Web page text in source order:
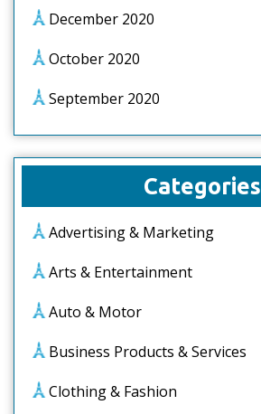
December 2020
October 2020
September 2020
Categories
Advertising & Marketing
Arts & Entertainment
Auto & Motor
Business Products & Services
Clothing & Fashion